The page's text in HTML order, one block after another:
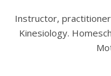
Instructor,
Kinesiology.